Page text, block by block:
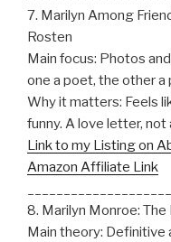
7. Marilyn Among
Rosten
Main focus: Photos
one a poet, the other a
Why it matters: Feels
funny. A love letter, not
Link to my Listing on
Amazon Affiliate Link
8. Marilyn Monroe:
Main theory: